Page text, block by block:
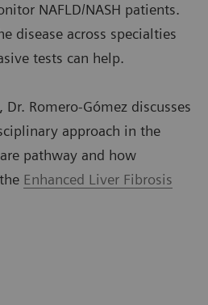
NAFLD/NASH patients.
disease across specialties
tests can help.
Romero-Gómez discusses
approach in the
pathway and how
Enhanced Liver Fibrosis